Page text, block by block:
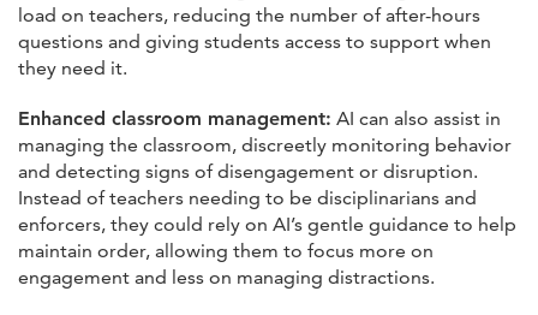
load on teachers, reducing the number of after-hours
questions and giving students access to support when
they need it.
Enhanced classroom management: AI can also assist in
managing the classroom, discreetly monitoring behavior
and detecting signs of disengagement or disruption.
Instead of teachers needing to be disciplinarians and
enforcers, they could rely on AI’s gentle guidance to help
maintain order, allowing them to focus more on
engagement and less on managing distractions.